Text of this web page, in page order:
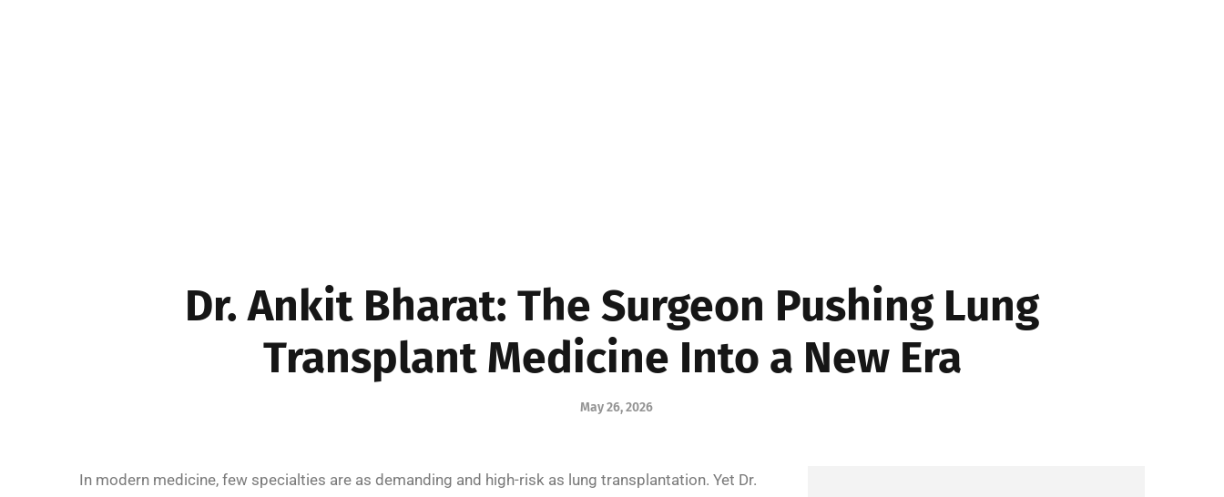
Dr. Ankit Bharat: The Surgeon Pushing Lung
Transplant Medicine Into a New Era
May 26, 2026
In modern medicine, few specialties are as demanding and high-risk as lung transplantation. Yet Dr.